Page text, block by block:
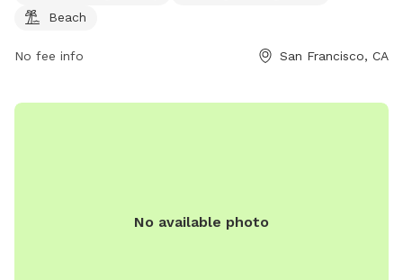
on their website at sf.gov.
Beach
No fee info San Francisco, CA
No available photo